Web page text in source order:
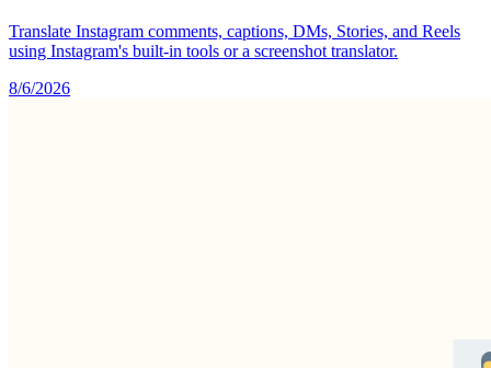
Translate Instagram comments, captions, DMs, Stories, and Reels
using Instagram's built-in tools or a screenshot translator.
8/6/2026